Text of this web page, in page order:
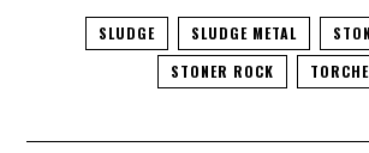
SLUDGE SLUDGE METAL
STONER ROCK
TORCHE